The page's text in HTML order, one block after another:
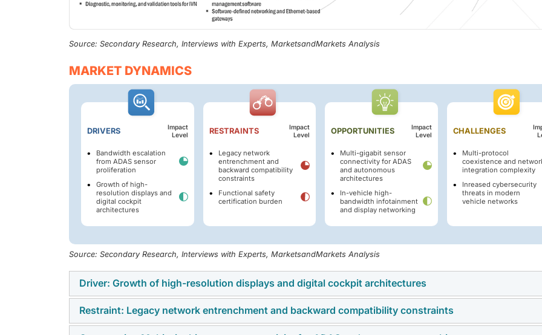
Source: Secondary Research, Interviews with Experts, MarketsandMarkets Analysis
MARKET DYNAMICS
DRIVERS
Impact
Level
Bandwidth escalation
from ADAS sensor
proliferation
Growth of high-
resolution displays and
digital cockpit
architectures
RESTRAINTS
Impact
Level
Legacy network
entrenchment and
backward compatibility
constraints
Functional safety
certification burden
OPPORTUNITIES
Impact
Level
Multi-gigabit sensor
connectivity for ADAS
and autonomous
architectures
In-vehicle high-
bandwidth infotainment
and display networking
CHALLENGES
Multi-protocol
coexistence and
integration complexity
Inreased cybersecurity
threats in modern
vehicle networks
Source: Secondary Research, Interviews with Experts, MarketsandMarkets Analysis
Driver: Growth of high-resolution displays and digital cockpit architectures
The growth of high-resolution displays and digital cockpit architectures is driving demand for high-
low-latency automotive communication protocols capable of supporting uncompressed or lightly
Restraint: Legacy network entrenchment and backward compatibility constraints